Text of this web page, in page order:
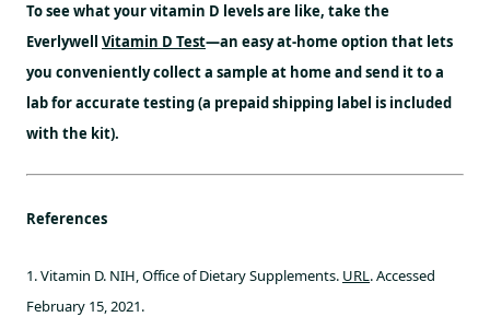
To see what your vitamin D levels are like, take the
Everlywell Vitamin D Test—an easy at-home option that lets
you conveniently collect a sample at home and send it to a
lab for accurate testing (a prepaid shipping label is included
with the kit).
References
1. Vitamin D. NIH, Office of Dietary Supplements. URL. Accessed
February 15, 2021.